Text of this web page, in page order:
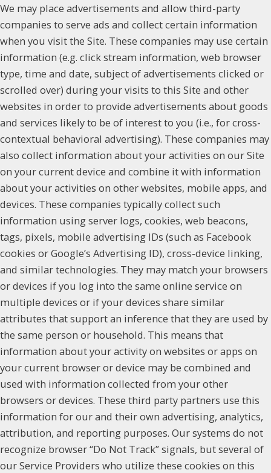
We may place advertisements and allow third-party
companies to serve ads and collect certain information
when you visit the Site. These companies may use certain
information (e.g. click stream information, web browser
type, time and date, subject of advertisements clicked or
scrolled over) during your visits to this Site and other
websites in order to provide advertisements about goods
and services likely to be of interest to you (i.e., for cross-
contextual behavioral advertising). These companies may
also collect information about your activities on our Site
on your current device and combine it with information
about your activities on other websites, mobile apps, and
devices. These companies typically collect such
information using server logs, cookies, web beacons,
tags, pixels, mobile advertising IDs (such as Facebook
cookies or Google’s Advertising ID), cross-device linking,
and similar technologies. They may match your browsers
or devices if you log into the same online service on
multiple devices or if your devices share similar
attributes that support an inference that they are used by
the same person or household. This means that
information about your activity on websites or apps on
your current browser or device may be combined and
used with information collected from your other
browsers or devices. These third party partners use this
information for our and their own advertising, analytics,
attribution, and reporting purposes. Our systems do not
recognize browser “Do Not Track” signals, but several of
our Service Providers who utilize these cookies on this